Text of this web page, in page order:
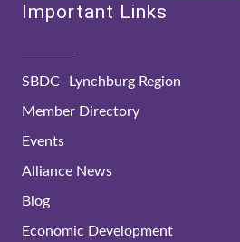
Important Links
SBDC- Lynchburg Region
Member Directory
Events
Alliance News
Blog
Economic Development